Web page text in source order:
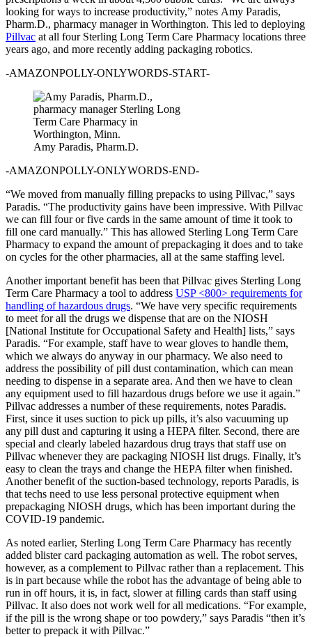
looking for ways to increase productivity,” notes Amy Paradis,
Pharm.D., pharmacy manager in Worthington. This led to deploying
Pillvac at all four Sterling Long Term Care Pharmacy locations three
years ago, and more recently adding packaging robotics.
-AMAZONPOLLY-ONLYWORDS-START-
Amy Paradis, Pharm.D.
-AMAZONPOLLY-ONLYWORDS-END-
“We moved from manually filling prepacks to using Pillvac,” says
Paradis. “The productivity gains have been impressive. With Pillvac
we can fill four or five cards in the same amount of time it took to
fill one card manually.” This has allowed Sterling Long Term Care
Pharmacy to expand the amount of prepackaging it does and to take
on cycles for the other pharmacies, all at the same staffing level.
Another important benefit has been that Pillvac gives Sterling Long
Term Care Pharmacy a tool to address USP <800> requirements for
handling of hazardous drugs. “We have very specific requirements
to meet for all the drugs we dispense that are on the NIOSH
[National Institute for Occupational Safety and Health] lists,” says
Paradis. “For example, staff have to wear gloves to handle them,
which we always do anyway in our pharmacy. We also need to
address the possibility of pill dust contamination, which can mean
needing to dispense in a separate area. And then we have to clean
any equipment used to fill hazardous drugs before we use it again.”
Pillvac addresses a number of these requirements, notes Paradis.
First, since it uses suction to pick up pills, it’s also vacuuming up
any pill dust and capturing it using a HEPA filter. Second, there are
special and clearly labeled hazardous drug trays that staff use on
Pillvac whenever they are packaging NIOSH list drugs. Finally, it’s
easy to clean the trays and change the HEPA filter when finished.
Another benefit of the suction-based technology, reports Paradis, is
that techs need to use less personal protective equipment when
prepackaging NIOSH drugs, which has been important during the
COVID-19 pandemic.
As noted earlier, Sterling Long Term Care Pharmacy has recently
added blister card packaging automation as well. The robot serves,
however, as a complement to Pillvac rather than a replacement. This
is in part because while the robot has the advantage of being able to
run in off hours, it is, in fact, slower at filling cards than staff using
Pillvac. It also does not work well for all medications. “For example,
if the pill is the wrong shape or too powdery,” says Paradis “then it’s
better to prepack it with Pillvac.”